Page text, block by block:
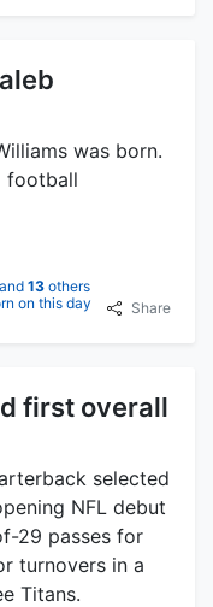
was born.
football
and 13 others
on this day
Share
first overall
selected
NFL debut
29 passes for
turnovers in a
Titans.